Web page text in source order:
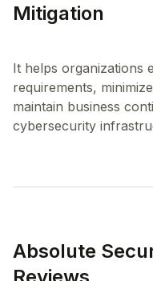
Mitigation
It helps organizations
requirements,
maintain business
Absolute